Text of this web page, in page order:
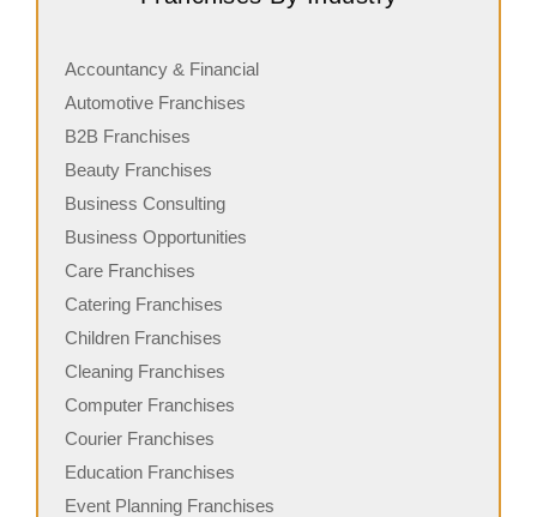
Accountancy & Financial
Automotive Franchises
B2B Franchises
Beauty Franchises
Business Consulting
Business Opportunities
Care Franchises
Catering Franchises
Children Franchises
Cleaning Franchises
Computer Franchises
Courier Franchises
Education Franchises
Event Planning Franchises